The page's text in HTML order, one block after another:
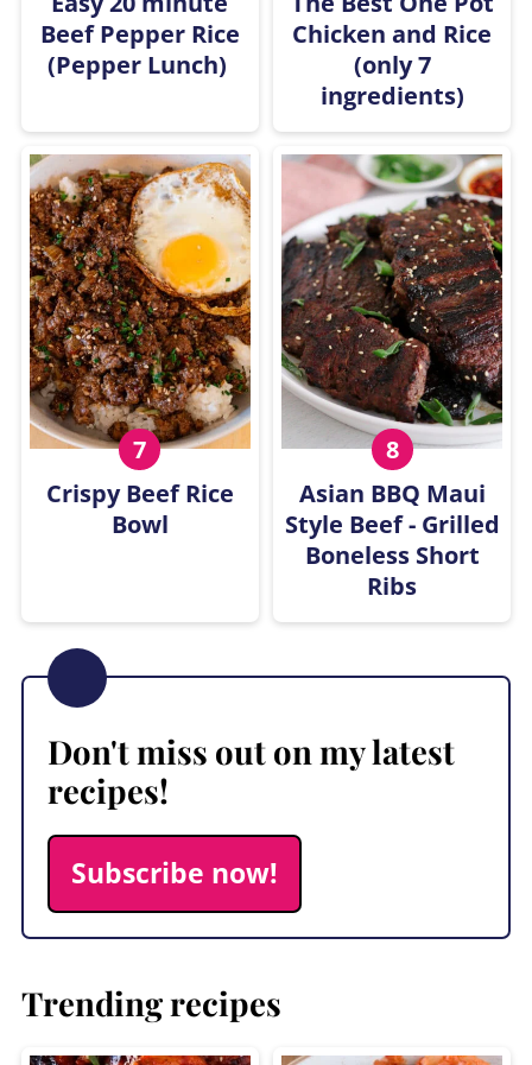
Beef Pepper Rice
(Pepper Lunch)
Chicken and Rice
(only 7
ingredients)
Crispy Beef Rice
Bowl
Asian BBQ Maui
Style Beef - Grilled
Boneless Short
Ribs
Don't miss out on my latest
recipes!
Subscribe now!
Trending recipes